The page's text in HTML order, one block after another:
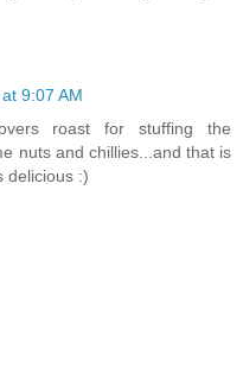
9:07 AM
roast for stuffing the
nuts and chillies...and that is
delicious :)